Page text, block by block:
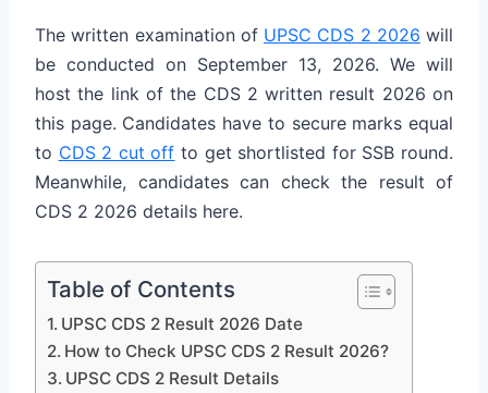
The written examination of UPSC CDS 2 2026 will
be conducted on September 13, 2026. We will
host the link of the CDS 2 written result 2026 on
this page. Candidates have to secure marks equal
to CDS 2 cut off to get shortlisted for SSB round.
Meanwhile, candidates can check the result of
CDS 2 2026 details here.
Table of Contents
UPSC CDS 2 Result 2026 Date
How to Check UPSC CDS 2 Result 2026?
UPSC CDS 2 Result Details